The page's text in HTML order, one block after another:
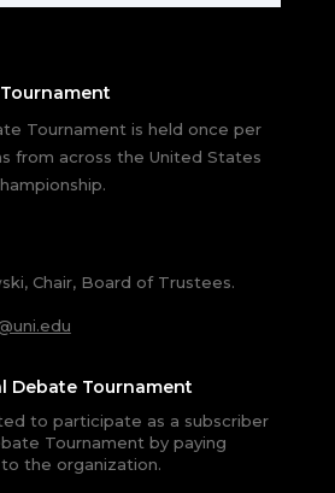
Tournament is held once per
from across the United States
Chair, Board of Trustees.
Debate Tournament
to participate as a subscriber
Tournament by paying
the organization.